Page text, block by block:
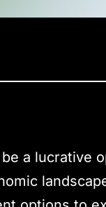
a lucrative